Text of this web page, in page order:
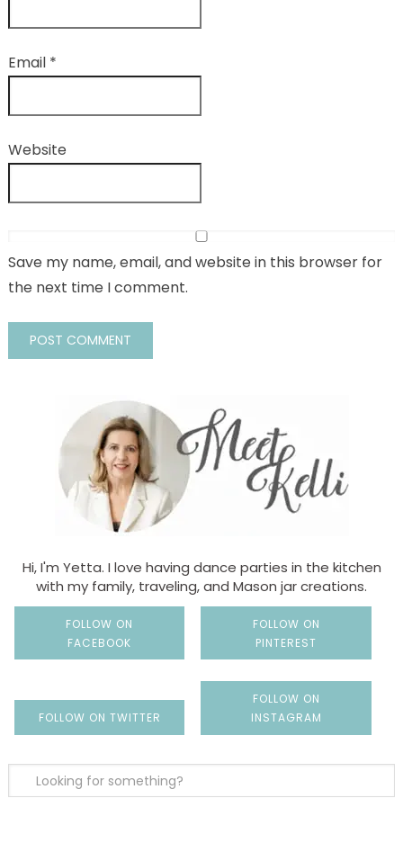
Email *
Website
Save my name, email, and website in this browser for
the next time I comment.
Hi, I'm Yetta. I love having dance parties in the kitchen
with my family, traveling, and Mason jar creations.
FOLLOW ON
FACEBOOK
FOLLOW ON
PINTEREST
FOLLOW ON TWITTER
FOLLOW ON
INSTAGRAM